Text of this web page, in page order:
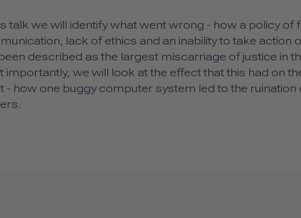
talk we will identify what went wrong - how a policy
lack of ethics and an inability to take action
described as the largest miscarriage of justice in
importantly, we will look at the effect that this had on
- how one buggy computer system led to the ruination